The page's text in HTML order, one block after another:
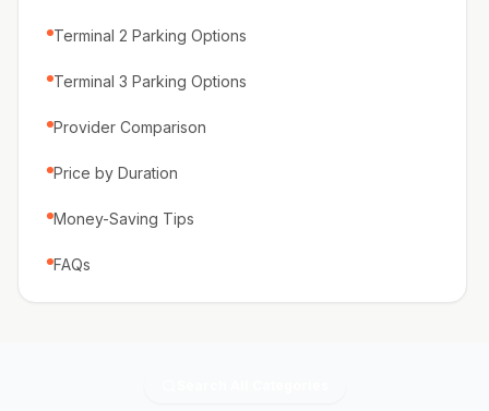
Terminal 2 Parking Options
Terminal 3 Parking Options
Provider Comparison
Price by Duration
Money-Saving Tips
FAQs